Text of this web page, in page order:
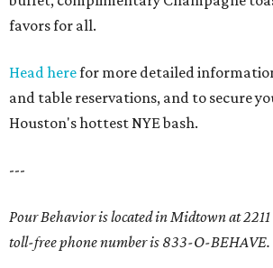
favors for all.
Head herefor more detailed
and table reservations, and to secure
Houston's hottest NYE bash.
---
Pour Behavior is located in Midtown at
toll-free phone number is 833-O-BEHAVE.